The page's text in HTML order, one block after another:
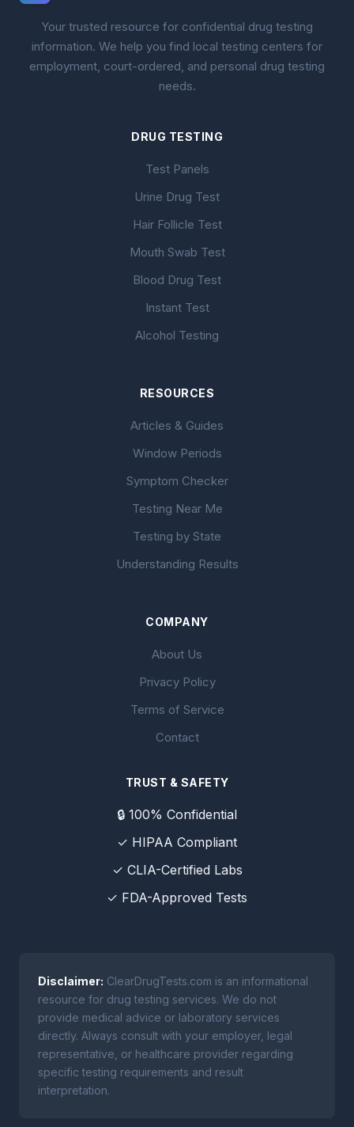
Your trusted resource for confidential drug testing
information. We help you find local testing centers for
employment, court-ordered, and personal drug testing
needs.
DRUG TESTING
Test Panels
Urine Drug Test
Hair Follicle Test
Mouth Swab Test
Blood Drug Test
Instant Test
Alcohol Testing
RESOURCES
Articles & Guides
Window Periods
Symptom Checker
Testing Near Me
Testing by State
Understanding Results
COMPANY
About Us
Privacy Policy
Terms of Service
Contact
TRUST & SAFETY
🔒 100% Confidential
✓ HIPAA Compliant
✓ CLIA-Certified Labs
✓ FDA-Approved Tests
Disclaimer: ClearDrugTests.com is an informational
resource for drug testing services. We do not
provide medical advice or laboratory services
directly. Always consult with your employer, legal
representative, or healthcare provider regarding
specific testing requirements and result
interpretation.